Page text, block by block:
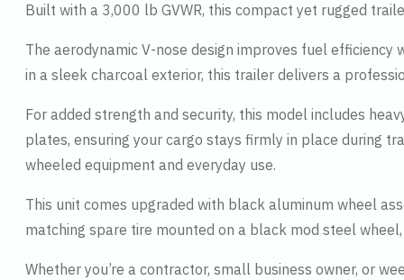
Built with a 3,000 lb GVWR, this compact yet rugged
The aerodynamic V-nose design improves fuel
in a sleek charcoal exterior, this trailer delivers a
For added strength and security, this model includes
plates, ensuring your cargo stays firmly in place during
wheeled equipment and everyday use.
This unit comes upgraded with black aluminum wheel
matching spare tire mounted on a black mod steel
Whether you’re a contractor, small business owner, or